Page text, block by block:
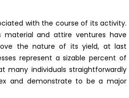
with the course of its activity.
material and attire ventures have
the nature of its yield, at last
represent a sizable percent of
many individuals straightforwardly
and demonstrate to be a major